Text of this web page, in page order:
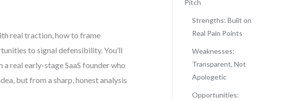
real traction, how to frame
to signal defensibility. You’ll
real early-stage SaaS founder who
but from a sharp, honest analysis
Pitch
Strengths: Built on
Real Pain Points
Weaknesses:
Transparent, Not
Apologetic
Opportunities: